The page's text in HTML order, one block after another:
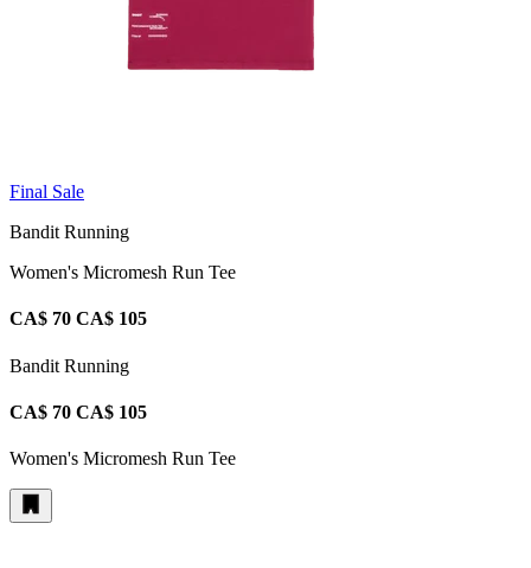
Final Sale
Bandit Running
Women's Micromesh Run Tee
CA$ 70 CA$ 105
Bandit Running
CA$ 70 CA$ 105
Women's Micromesh Run Tee